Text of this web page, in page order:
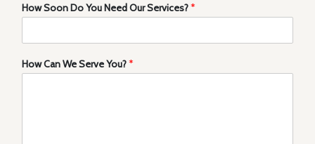
How Soon Do You Need Our Services?*
How Can We Serve You?*